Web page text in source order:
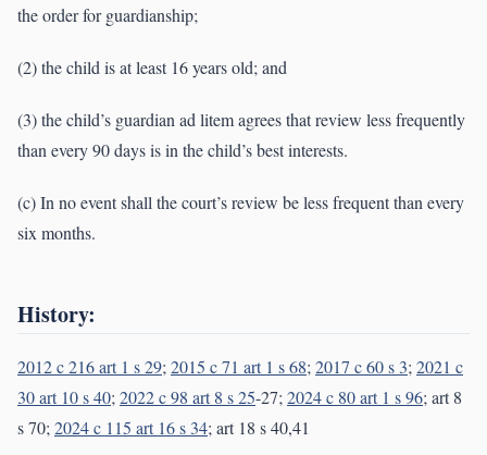
the order for guardianship;
(2) the child is at least 16 years old; and
(3) the child’s guardian ad litem agrees that review less frequently
than every 90 days is in the child’s best interests.
(c) In no event shall the court’s review be less frequent than every
six months.
History:
2012 c 216 art 1 s 29;2015 c 71 art 1 s 68;2017 c 60 s 3;2021 c
30 art 10 s 40;2022 c 98 art 8 s 25-27;2024 c 80 art 1 s 96; art 8
s 70;2024 c 115 art 16 s 34; art 18 s 40,41